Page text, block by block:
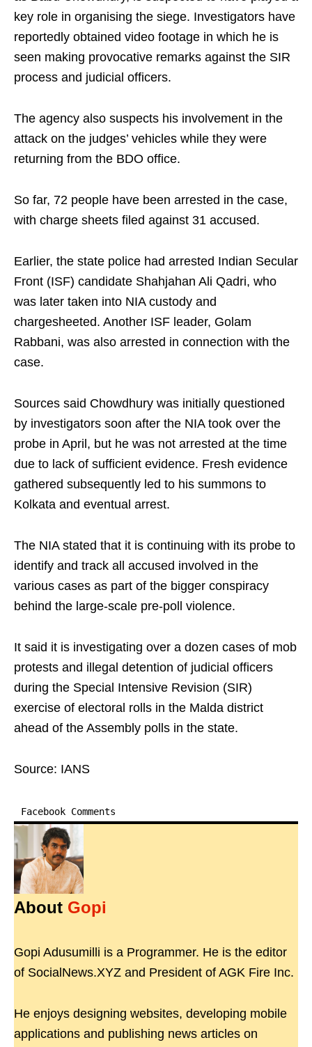
key role in organising the siege. Investigators have
reportedly obtained video footage in which he is
seen making provocative remarks against the SIR
process and judicial officers.
The agency also suspects his involvement in the
attack on the judges’ vehicles while they were
returning from the BDO office.
So far, 72 people have been arrested in the case,
with charge sheets filed against 31 accused.
Earlier, the state police had arrested Indian Secular
Front (ISF) candidate Shahjahan Ali Qadri, who
was later taken into NIA custody and
chargesheeted. Another ISF leader, Golam
Rabbani, was also arrested in connection with the
case.
Sources said Chowdhury was initially questioned
by investigators soon after the NIA took over the
probe in April, but he was not arrested at the time
due to lack of sufficient evidence. Fresh evidence
gathered subsequently led to his summons to
Kolkata and eventual arrest.
The NIA stated that it is continuing with its probe to
identify and track all accused involved in the
various cases as part of the bigger conspiracy
behind the large-scale pre-poll violence.
It said it is investigating over a dozen cases of mob
protests and illegal detention of judicial officers
during the Special Intensive Revision (SIR)
exercise of electoral rolls in the Malda district
ahead of the Assembly polls in the state.
Source: IANS
Facebook Comments
About Gopi
Gopi Adusumilli is a Programmer. He is the editor
of SocialNews.XYZ and President of AGK Fire Inc.
He enjoys designing websites, developing mobile
applications and publishing news articles on